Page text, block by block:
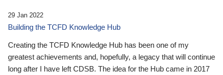
29 Jan 2022
Building the TCFD Knowledge Hub
Creating the TCFD Knowledge Hub has been one of my
greatest achievements and, hopefully, a legacy that will continue
long after I have left CDSB. The idea for the Hub came in 2017